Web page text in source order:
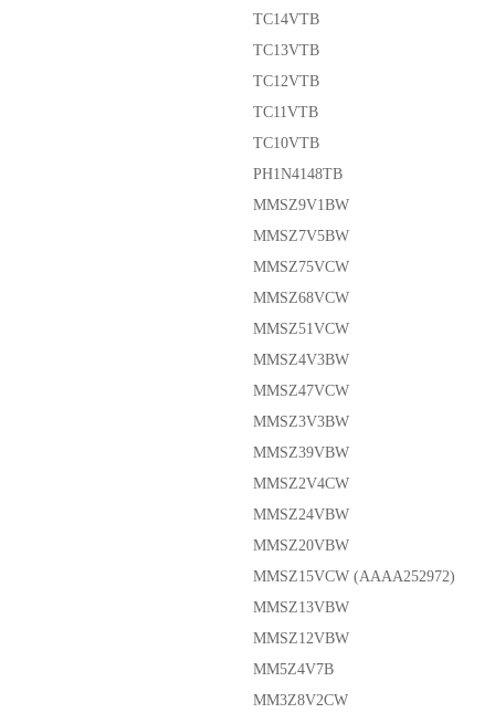
TC14VTB
TC13VTB
TC12VTB
TC11VTB
TC10VTB
PH1N4148TB
MMSZ9V1BW
MMSZ7V5BW
MMSZ75VCW
MMSZ68VCW
MMSZ51VCW
MMSZ4V3BW
MMSZ47VCW
MMSZ3V3BW
MMSZ39VBW
MMSZ2V4CW
MMSZ24VBW
MMSZ20VBW
MMSZ15VCW (AAAA252972)
MMSZ13VBW
MMSZ12VBW
MM5Z4V7B
MM3Z8V2CW